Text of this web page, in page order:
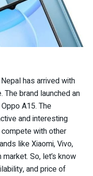
has arrived with
brand launched an
A15. The
and interesting
with other
like Xiaomi, Vivo,
So, let’s know
and price of